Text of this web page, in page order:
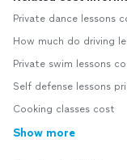
Private dance lessons
How much do driving
Private swim lessons
Self defense lessons
Cooking classes cost
Show more